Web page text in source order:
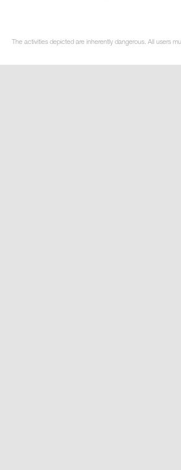
The activities depicted are inherently dangerous. All users